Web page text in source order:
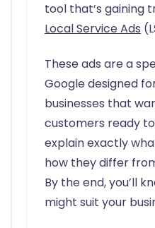
tool that’s gaining
Local Service Ads
These ads are a
Google designed
businesses that
customers ready to
explain exactly
how they differ
By the end, you’ll
might suit your